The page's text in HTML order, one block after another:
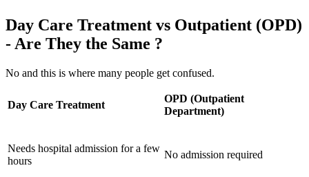
Day Care Treatment vs Outpatient (OPD)
- Are They the Same ?
No and this is where many people get confused.
Day Care Treatment
OPD (Outpatient
Department)
Needs hospital admission for a few
hours
No admission required